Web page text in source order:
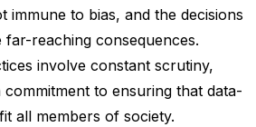
immune to bias, and the decisions
reaching consequences.
involve constant scrutiny,
to ensuring that data-
all members of society.